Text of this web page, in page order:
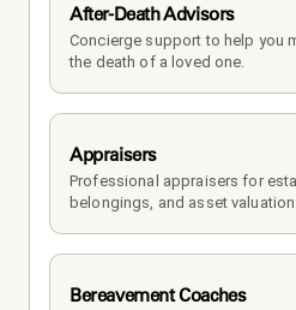
After-Death Advisors
Concierge support to help you
the death of a loved one.
Appraisers
Professional appraisers for
belongings, and asset valuation.
Bereavement Coaches